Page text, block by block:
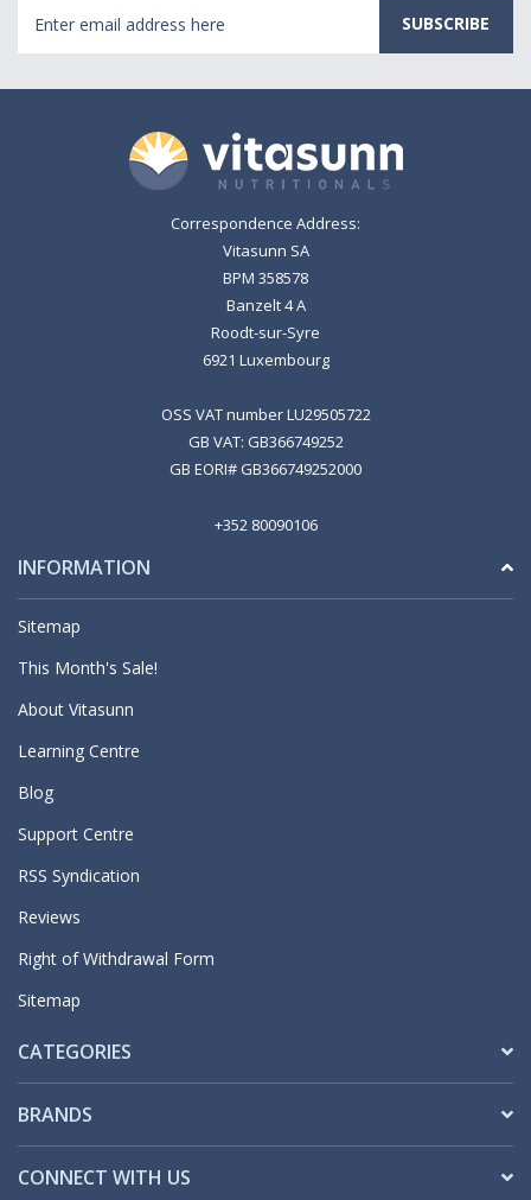
Address
Correspondence Address:
Vitasunn SA
BPM 358578
Banzelt 4 A
Roodt-sur-Syre
6921 Luxembourg
OSS VAT number LU29505722
GB VAT: GB366749252
GB EORI# GB366749252000
+352 80090106
INFORMATION
Sitemap
This Month's Sale!
About Vitasunn
Learning Centre
Blog
Support Centre
RSS Syndication
Reviews
Right of Withdrawal Form
Sitemap
CATEGORIES
BRANDS
CONNECT WITH US